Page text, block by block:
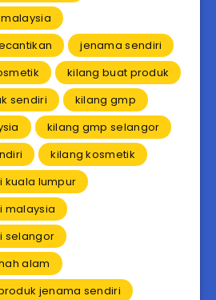
jenama sendiri
kilang buat produk
sendiri
kilang gmp
kilang gmp selangor
kilang kosmetik
kuala lumpur
malaysia
selangor
alam
jenama sendiri